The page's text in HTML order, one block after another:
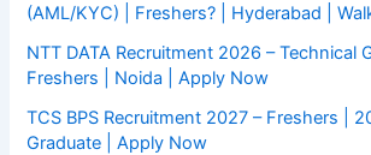
(AML/KYC) | Freshers? | Hyderabad |
NTT DATA Recruitment 2026 – Technical
Freshers | Noida | Apply Now
TCS BPS Recruitment 2027 – Freshers |
Graduate | Apply Now